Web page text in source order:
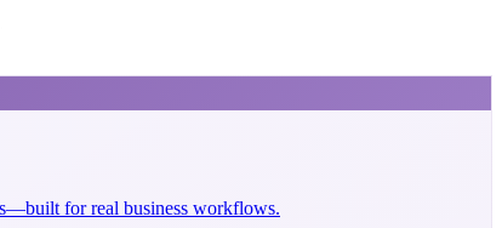
for real business workflows.